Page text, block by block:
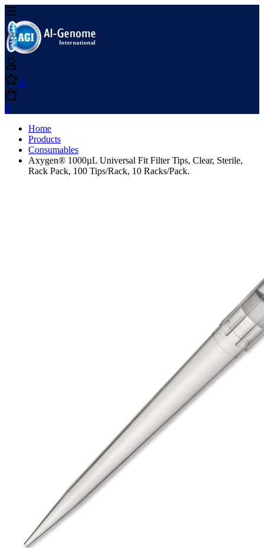
0
0
Home
Products
Consumables
Axygen® 1000µL Universal Fit Filter Tips, Clear, Sterile,
Rack Pack, 100 Tips/Rack, 10 Racks/Pack.